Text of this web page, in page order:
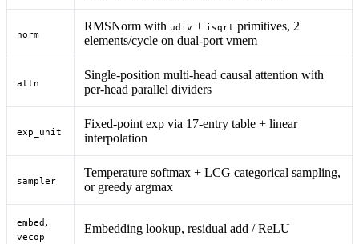
norm
RMSNorm with udiv + isqrt primitives, 2
elements/cycle on dual-port vmem
attn
Single-position multi-head causal attention with
per-head parallel dividers
exp_unit
Fixed-point exp via 17-entry table + linear
interpolation
sampler
Temperature softmax + LCG categorical sampling,
or greedy argmax
embed ,
vecop
Embedding lookup, residual add / ReLU